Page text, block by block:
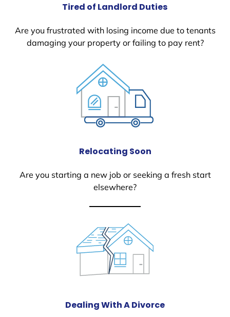
Tired of Landlord Duties
Are you frustrated with losing income due to tenants
damaging your property or failing to pay rent?
Relocating Soon
Are you starting a new job or seeking a fresh start
elsewhere?
Dealing With A Divorce